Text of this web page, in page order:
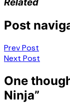
Post
Prev Post
Next Post
One
Ninja”